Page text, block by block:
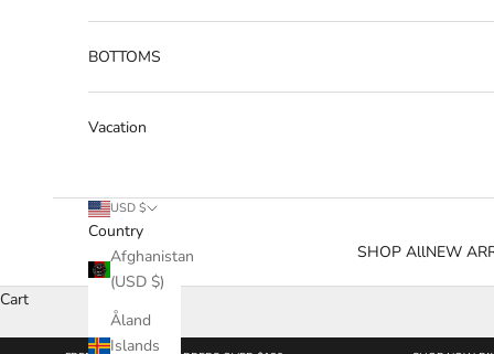
SHOP AllNEW
BOTTOMS
Vacation
USD $
Country
Afghanistan
(USD $)
Åland
Islands
Cart